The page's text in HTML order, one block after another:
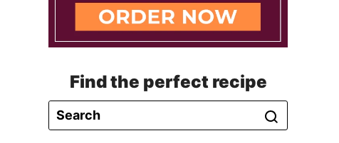
Find the perfect recipe